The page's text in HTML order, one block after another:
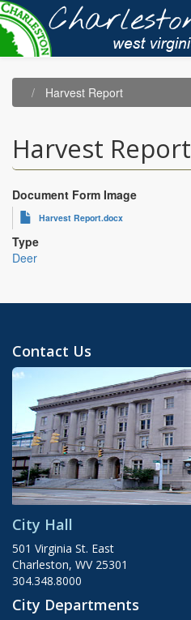
Skip
to
main
content
Harvest Report
Harvest Report
Document Form Image
Harvest Report.docx
Type
Deer
Contact Us
City Hall
501 Virginia St. East
Charleston, WV 25301
304.348.8000
City Departments